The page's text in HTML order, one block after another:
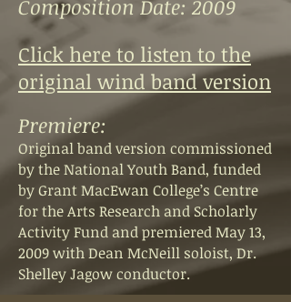
Composition Date: 2009
Click here to listen to the
original wind band version
Premiere:
Original band version commissioned
by the National Youth Band, funded
by Grant MacEwan College’s Centre
for the Arts Research and Scholarly
Activity Fund and premiered May 13,
2009 with Dean McNeill soloist, Dr.
Shelley Jagow conductor.